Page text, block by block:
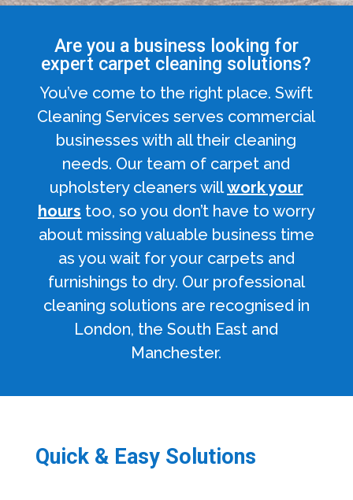
Are you a business looking for
expert carpet cleaning solutions?
You’ve come to the right place. Swift
Cleaning Services serves commercial
businesses with all their cleaning
needs. Our team of carpet and
upholstery cleaners willwork your
hours too, so you don’t have to worry
about missing valuable business time
as you wait for your carpets and
furnishings to dry. Our professional
cleaning solutions are recognised in
London, the South East and
Manchester.
Quick & Easy Solutions